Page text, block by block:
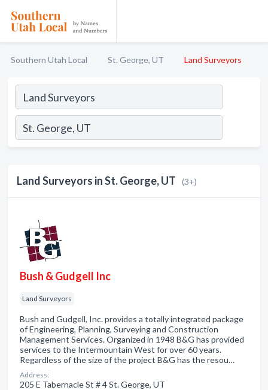
Southern Utah Local St. George, UT Land Surveyors
Land Surveyors in St. George, UT (3+)
Bush & Gudgell Inc
Land Surveyors
Bush and Gudgell, Inc. provides a totally integrated package
of Engineering, Planning, Surveying and Construction
Management Services. Organized in 1948 B&G has provided
services to the Intermountain West for over 60 years.
Regardless of the size of the project B&G has the resou…
Address:
205 E Tabernacle St # 4 St. George, UT